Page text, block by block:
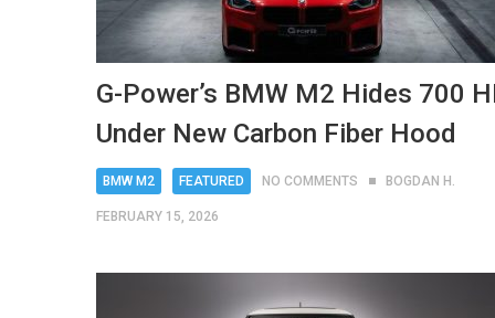
G-Power’s BMW M2 Hides 700
Under New Carbon Fiber Hood
BMW M2 FEATURED NO COMMENTS BOGDAN H.
FEBRUARY 15, 2026